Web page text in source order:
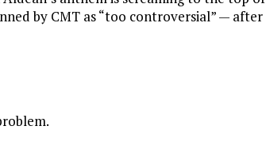
by CMT as “too controversial” — after